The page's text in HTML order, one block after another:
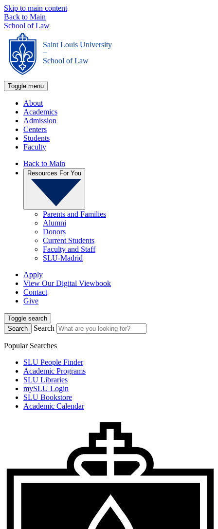
Skip to main content
Back to Main
School of Law
Saint Louis University
_
School of Law
Toggle menu
About
Academics
Admission
Centers
Students
Faculty
Back to Main
Resources For You
Parents and Families
Alumni
Donors
Current Students
Faculty and Staff
SLU-Madrid
Apply
View Our Digital Viewbook
Contact
Give
Toggle search
Search
Search
Popular Searches
SLU People Finder
Academic Programs
SLU Libraries
mySLU Login
SLU Bookstore
Academic Calendar